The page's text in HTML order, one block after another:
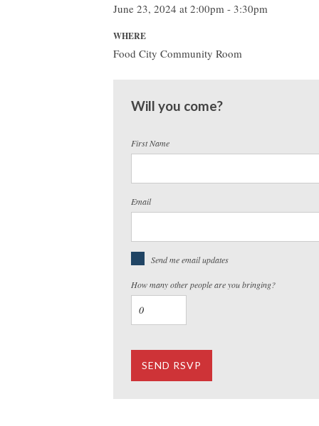
June 23, 2024 at 2:00pm - 3:30pm
WHERE
Food City Community Room
Will you come?
First Name
Email
Send me email updates
How many other people are you bringing?